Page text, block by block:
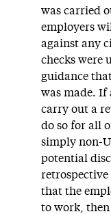
was carried
employers
against any
checks were
guidance
was made. If
carry out a
do so for all
simply non-
potential
retrospective
that the
to work,